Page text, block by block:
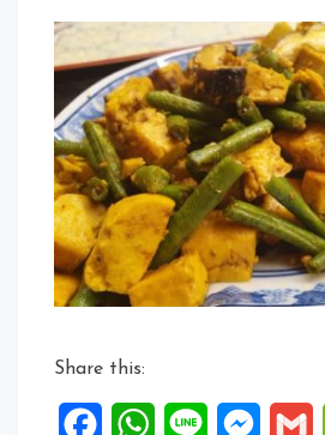
Comment
on
Tau
Kwa
Long
Beans
&
Mushroom
Stir
Fry
Share this:
FacebookWhatsApp
Line